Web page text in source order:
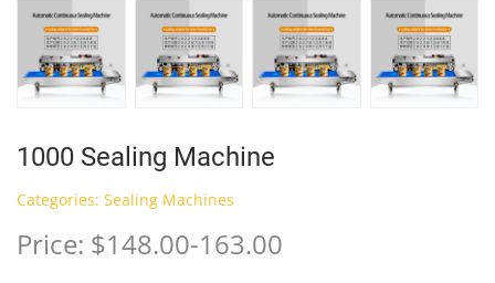
1000 Sealing Machine
Categories: Sealing Machines
Price: $148.00-163.00